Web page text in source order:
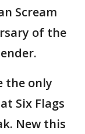
Scream
of the
the only
Six Flags
New this